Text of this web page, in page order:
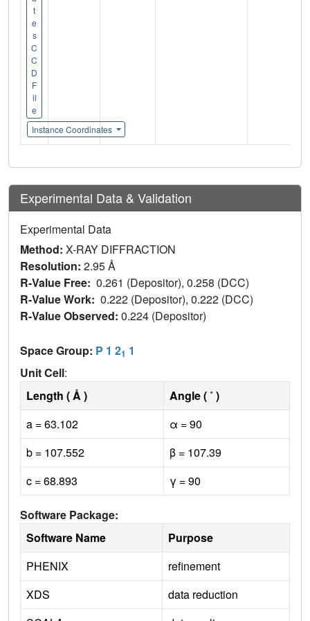
t
e
s
C
C
D
F
il
e
Instance Coordinates
Experimental Data & Validation
Experimental Data
Method: X-RAY DIFFRACTION
Resolution: 2.95 Å
R-Value Free: 0.261 (Depositor), 0.258 (DCC)
R-Value Work: 0.222 (Depositor), 0.222 (DCC)
R-Value Observed: 0.224 (Depositor)
Space Group: P 1 21 1
Unit Cell:
Length ( Å )
Angle ( ˚ )
a = 63.102
α = 90
b = 107.552
β = 107.39
c = 68.893
γ = 90
Software Package:
Software Name
Purpose
PHENIX
refinement
XDS
data reduction